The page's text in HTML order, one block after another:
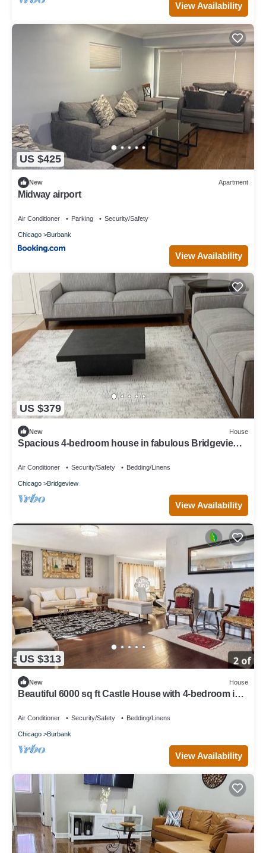
View Availability
US $425
New Apartment
Midway airport
Air Conditioner Parking Security/Safety
Chicago Burbank
View Availability
US $379
New House
Spacious 4-bedroom house in fabulous Bridgeview
Air Conditioner Security/Safety Bedding/Linens
Chicago Bridgeview
View Availability
US $313
New House
Beautiful 6000 sq ft Castle House with 4-bedroom in
Air Conditioner Security/Safety Bedding/Linens
Chicago Burbank
View Availability